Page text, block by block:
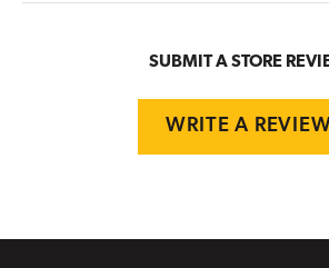
SUBMIT A STORE
WRITE A REVIEW